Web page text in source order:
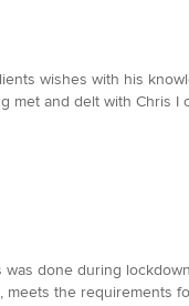
wishes with his
and delt with Chris I
done during
the requirements